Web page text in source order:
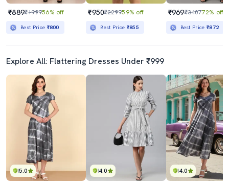
₹889₹199956% off
Best Price ₹800
₹950₹229959% off
Best Price ₹855
₹969₹340772% off
Best Price₹872
Explore All: Flattering Dresses Under ₹999
5.0 4.0 4.0